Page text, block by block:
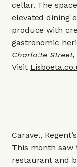
cellar. The
elevated dining
produce with
gastronomic
Charlotte Street,
Visit
Caravel,
This month saw
restaurant and